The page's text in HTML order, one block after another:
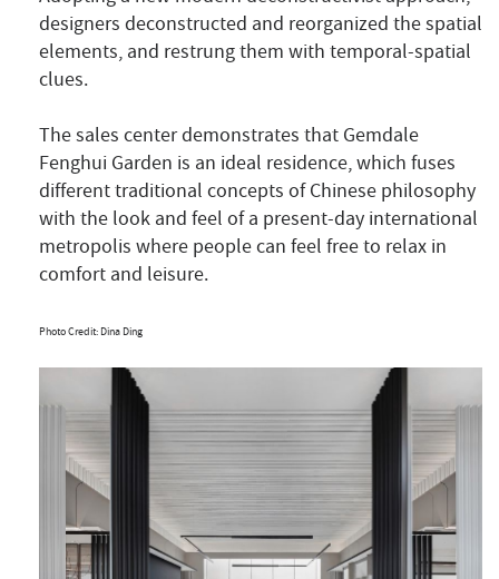
designers deconstructed and reorganized the spatial
elements, and restrung them with temporal-spatial
clues.
The sales center demonstrates that Gemdale
Fenghui Garden is an ideal residence, which fuses
different traditional concepts of Chinese philosophy
with the look and feel of a present-day international
metropolis where people can feel free to relax in
comfort and leisure.
Photo Credit: Dina Ding